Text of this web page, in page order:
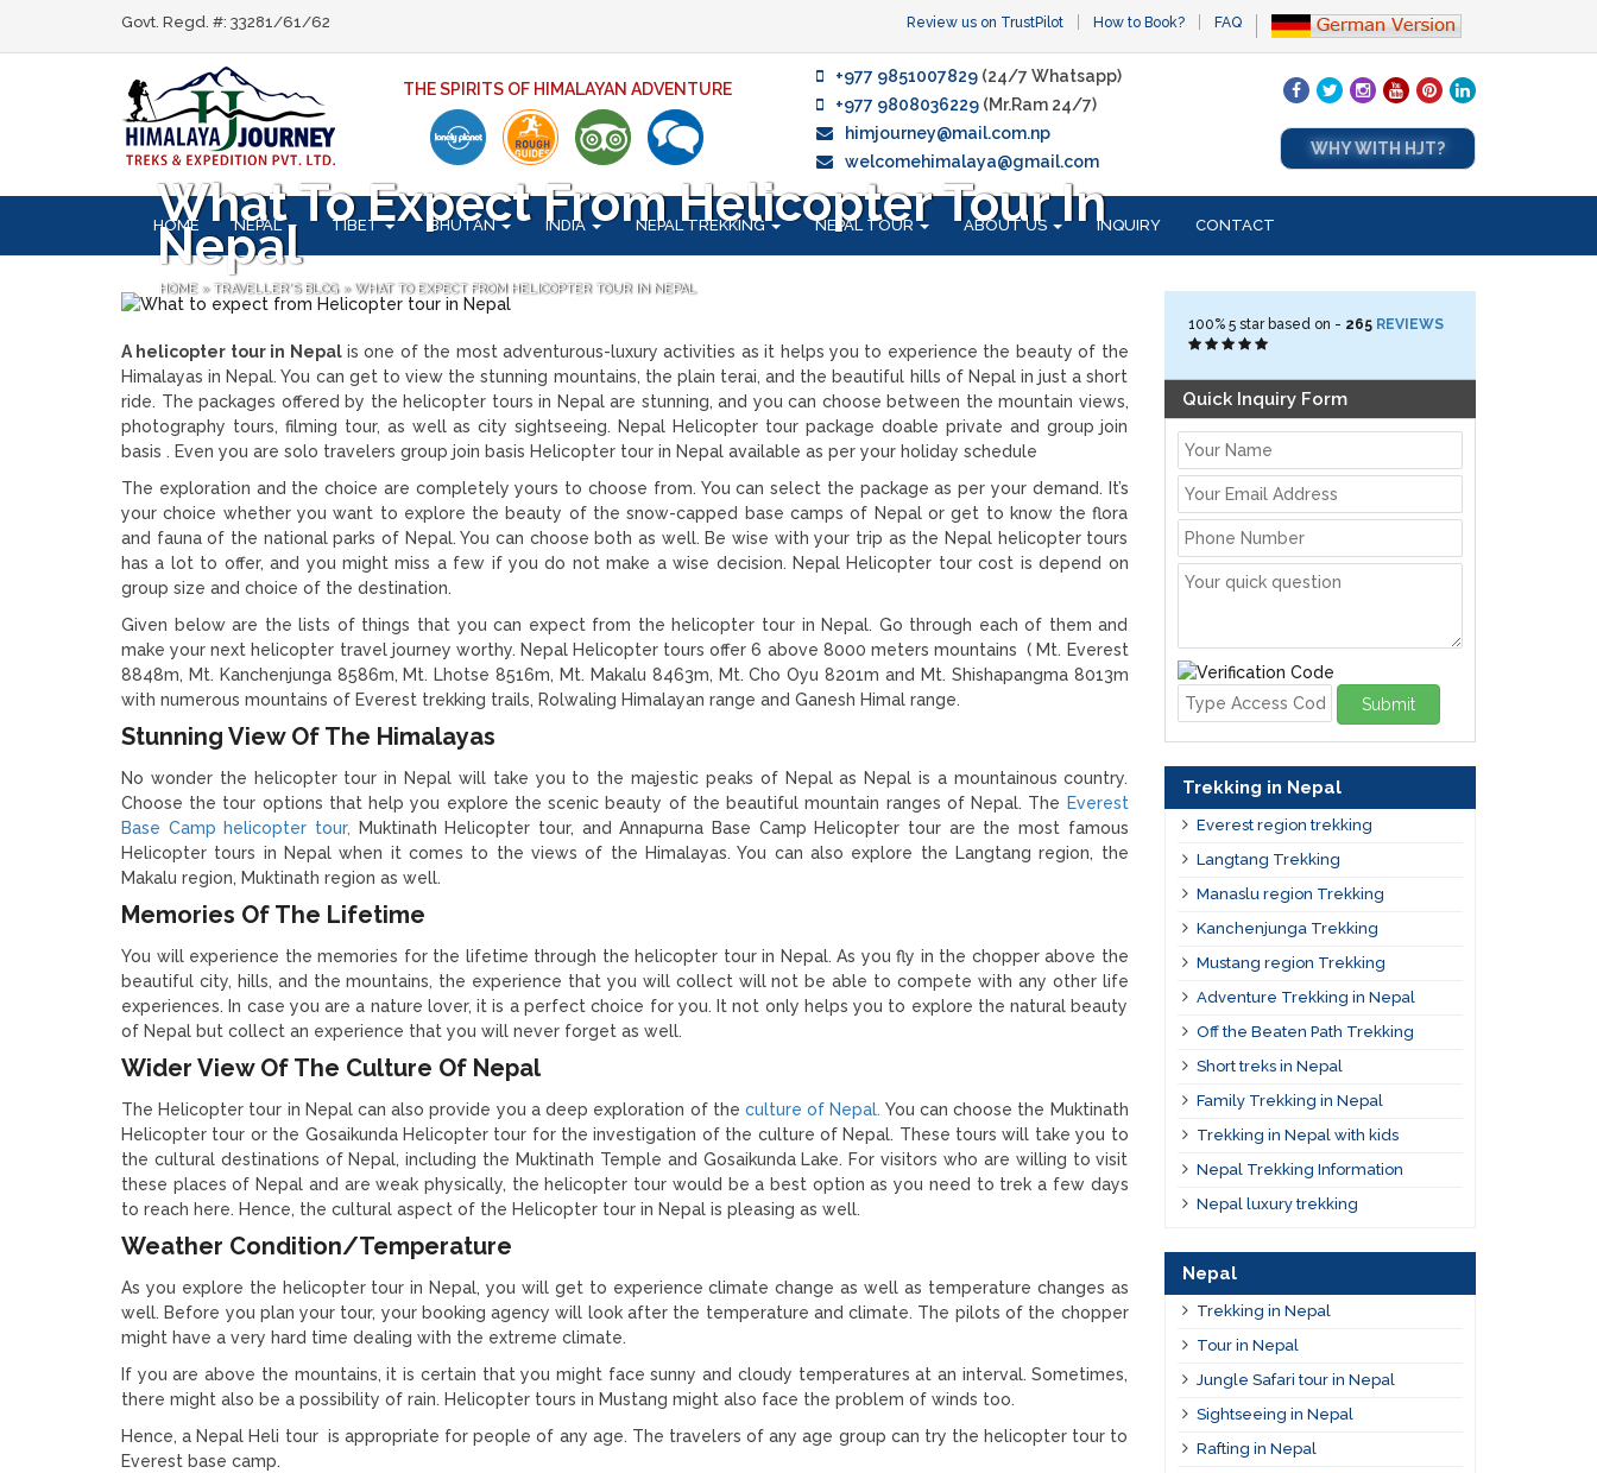
Govt. Regd. #: 33281/61/62 Review us on TrustPilot How to Book? FAQ
THE SPIRITS OF HIMALAYAN ADVENTURE
+977 9851007829 (24/7 Whatsapp)
+977 9808036229 (Mr.Ram 24/7)
himjourney@mail.com.np
welcomehimalaya@gmail.com
WHY WITH HJT?
HOME NEPAL TIBET BHUTAN INDIA NEPAL TREKKING NEPAL TOUR ABOUT US INQUIRY CONTACT
What To Expect From Helicopter Tour In
Nepal
HOME» TRAVELLER'S BLOG » WHAT TO EXPECT FROM HELICOPTER TOUR IN NEPAL
A helicopter tour in Nepalis one of the most adventurous-luxury activities as it helps you to experience the beauty of the
Himalayas in Nepal. You can get to view the stunning mountains, the plain terai, and the beautiful hills of Nepal in just a short
ride. The packages offered by the helicopter tours in Nepal are stunning, and you can choose between the mountain views,
photography tours, filming tour, as well as city sightseeing. Nepal Helicopter tour package doable private and group join
basis . Even you are solo travelers group join basis Helicopter tour in Nepal available as per your holiday schedule
The exploration and the choice are completely yours to choose from. You can select the package as per your demand. It’s
your choice whether you want to explore the beauty of the snow-capped base camps of Nepal or get to know the flora
and fauna of the national parks of Nepal. You can choose both as well. Be wise with your trip as the Nepal helicopter tours
has a lot to offer, and you might miss a few if you do not make a wise decision. Nepal Helicopter tour cost is depend on
group size and choice of the destination.
Given below are the lists of things that you can expect from the helicopter tour in Nepal. Go through each of them and
make your next helicopter travel journey worthy. Nepal Helicopter tours offer 6 above 8000 meters mountains ( Mt. Everest
8848m, Mt. Kanchenjunga 8586m, Mt. Lhotse 8516m, Mt. Makalu 8463m, Mt. Cho Oyu 8201m and Mt. Shishapangma 8013m
with numerous mountains of Everest trekking trails, Rolwaling Himalayan range and Ganesh Himal range.
Stunning View Of The Himalayas
No wonder the helicopter tour in Nepal will take you to the majestic peaks of Nepal as Nepal is a mountainous country.
Choose the tour options that help you explore the scenic beauty of the beautiful mountain ranges of Nepal. The Everest
Base Camp helicopter tour, Muktinath Helicopter tour, and Annapurna Base Camp Helicopter tour are the most famous
Helicopter tours in Nepal when it comes to the views of the Himalayas. You can also explore the Langtang region, the
Makalu region, Muktinath region as well.
Memories Of The Lifetime
You will experience the memories for the lifetime through the helicopter tour in Nepal. As you fly in the chopper above the
beautiful city, hills, and the mountains, the experience that you will collect will not be able to compete with any other life
experiences. In case you are a nature lover, it is a perfect choice for you. It not only helps you to explore the natural beauty
of Nepal but collect an experience that you will never forget as well.
Wider View Of The Culture Of Nepal
The Helicopter tour in Nepal can also provide you a deep exploration of the culture of Nepal. You can choose the Muktinath
Helicopter tour or the Gosaikunda Helicopter tour for the investigation of the culture of Nepal. These tours will take you to
the cultural destinations of Nepal, including the Muktinath Temple and Gosaikunda Lake. For visitors who are willing to visit
these places of Nepal and are weak physically, the helicopter tour would be a best option as you need to trek a few days
to reach here. Hence, the cultural aspect of the Helicopter tour in Nepal is pleasing as well.
Weather Condition/Temperature
As you explore the helicopter tour in Nepal, you will get to experience climate change as well as temperature changes as
well. Before you plan your tour, your booking agency will look after the temperature and climate. The pilots of the chopper
might have a very hard time dealing with the extreme climate.
If you are above the mountains, it is certain that you might face sunny and cloudy temperatures at an interval. Sometimes,
there might also be a possibility of rain. Helicopter tours in Mustang might also face the problem of winds too.
Hence, a Nepal Heli tour is appropriate for people of any age. The travelers of any age group can try the helicopter tour to
Everest base camp.
100% 5star based on - 265 REVIEWS
Quick Inquiry Form
Submit
Trekking in Nepal
Everest region trekking
Langtang Trekking
Manaslu region Trekking
Kanchenjunga Trekking
Mustang region Trekking
Adventure Trekking in Nepal
Off the Beaten Path Trekking
Short treks in Nepal
Family Trekking in Nepal
Trekking in Nepal with kids
Nepal Trekking Information
Nepal luxury trekking
Nepal
Trekking in Nepal
Tour in Nepal
Jungle Safari tour in Nepal
Sightseeing in Nepal
Rafting in Nepal